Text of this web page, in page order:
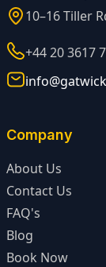
10–16 Tiller
+44 20 3617
Company
About Us
Contact Us
FAQ's
Blog
Book Now